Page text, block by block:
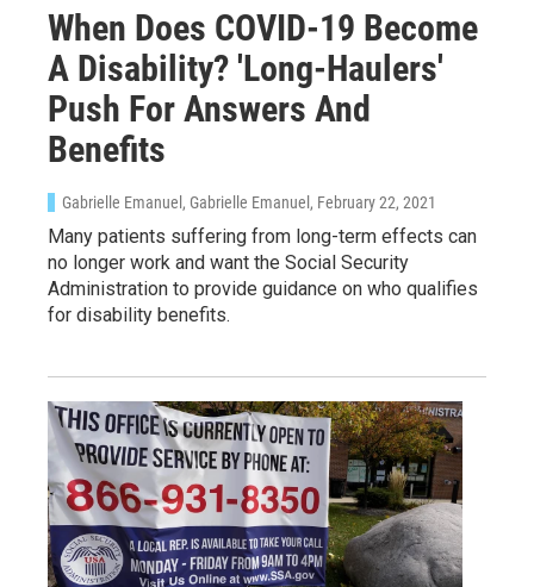
When Does COVID-19 Become
A Disability? 'Long-Haulers'
Push For Answers And
Benefits
Gabrielle Emanuel, Gabrielle Emanuel , February 22, 2021
Many patients suffering from long-term effects can
no longer work and want the Social Security
Administration to provide guidance on who qualifies
for disability benefits.